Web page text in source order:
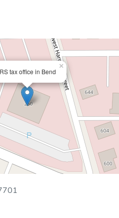
tax office in Bend
×